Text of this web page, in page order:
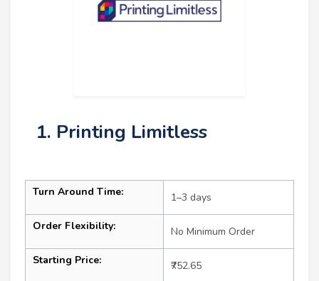
1. Printing Limitless
Turn Around Time: 1–3 days
Order Flexibility: No Minimum Order
Starting Price: ₹752.65